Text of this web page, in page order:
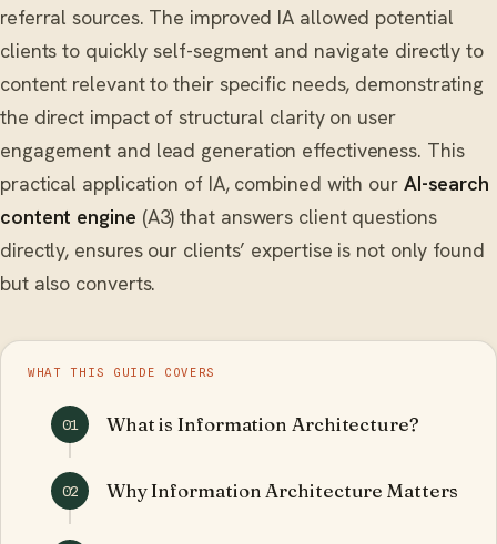
referral sources. The improved IA allowed potential
clients to quickly self-segment and navigate directly to
content relevant to their specific needs, demonstrating
the direct impact of structural clarity on user
engagement and lead generation effectiveness. This
practical application of IA, combined with our AI-search
content engine (A3) that answers client questions
directly, ensures our clients’ expertise is not only found
but also converts.
WHAT THIS GUIDE COVERS
01 What is Information Architecture?
02 Why Information Architecture Matters